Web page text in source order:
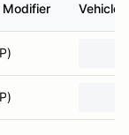
Modifier Vehicle